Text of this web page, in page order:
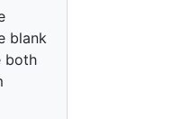
blank
both